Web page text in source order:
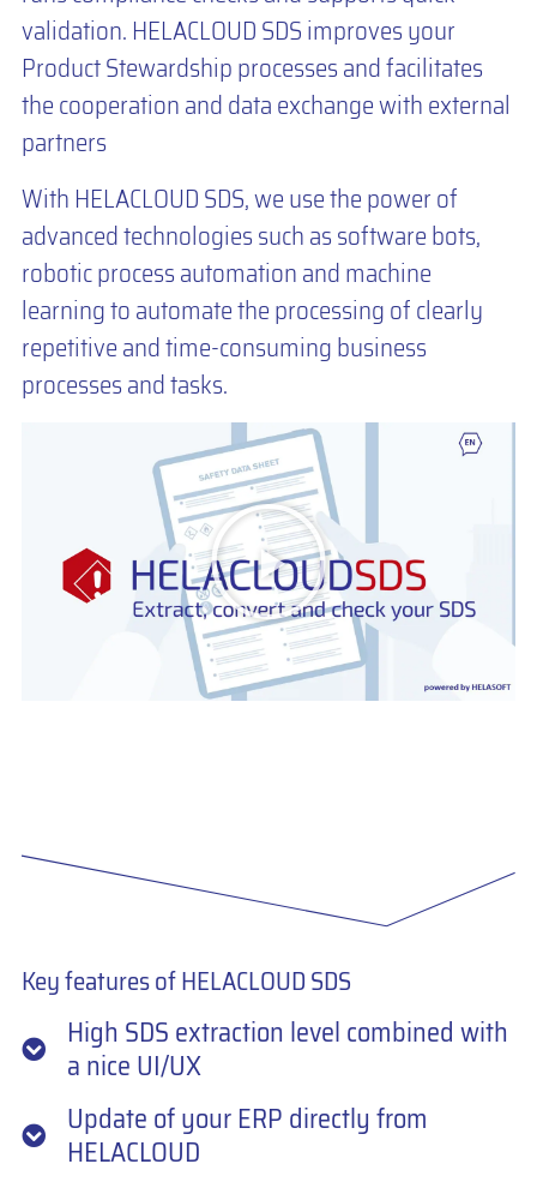
validation. HELACLOUD SDS improves your
Product Stewardship processes and facilitates
the cooperation and data exchange with external
partners
With HELACLOUD SDS, we use the power of
advanced technologies such as software bots,
robotic process automation and machine
learning to automate the processing of clearly
repetitive and time-consuming business
processes and tasks.
You are currently viewing a placeholder content from Default. To
access the actual content, click the button below. Please note that
doing so will share data with third-party providers.
Unblock content
More Information
Key features of HELACLOUD SDS
High SDS extraction level combined with
a nice UI/UX
Update of your ERP directly from
HELACLOUD